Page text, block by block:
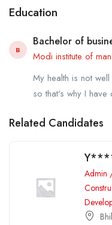
Education
B
Bachelor of
Modi institute of
My health is not
so that's why I
Related Candidates
Admin